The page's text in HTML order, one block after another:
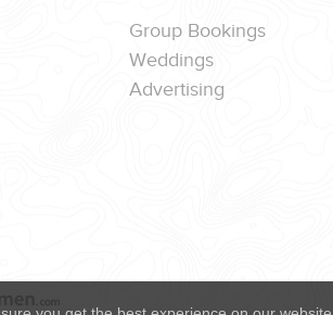
Group Bookings
Weddings
Advertising